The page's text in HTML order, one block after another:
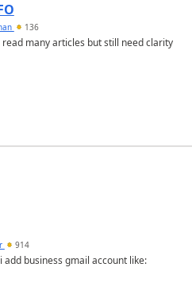
136
many articles but still need clarity
914
business gmail account like: